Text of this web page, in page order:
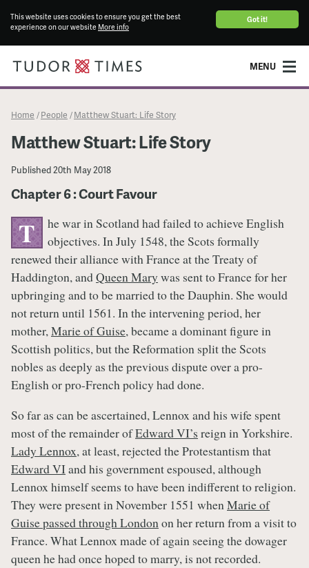
Got it!
This website uses cookies to ensure you get the best
experience on our website More info
MENU
Home / People / Matthew Stuart: Life Story
Matthew Stuart: Life Story
Published20th May 2018
Chapter 6 : Court Favour
T
he war in Scotland had failed to achieve English
objectives. In July 1548, the Scots formally
renewed their alliance with France at the Treaty of
Haddington, andQueen Mary was sent to France for her
upbringing and to be married to the Dauphin. She would
not return until 1561. In the intervening period, her
mother,Marie of Guise, became a dominant figure in
Scottish politics, but the Reformation split the Scots
nobles as deeply as the previous dispute over a pro-
English or pro-French policy had done.
So far as can be ascertained, Lennox and his wife spent
most of the remainder ofEdward VI’s reign in Yorkshire.
Lady Lennox, at least, rejected the Protestantism that
Edward VIand his government espoused, although
Lennox himself seems to have been indifferent to religion.
They were present in November 1551 whenMarie of
Guise passed through Londonon her return from a visit to
France. What Lennox made of again seeing the dowager
queen he had once hoped to marry, is not recorded.